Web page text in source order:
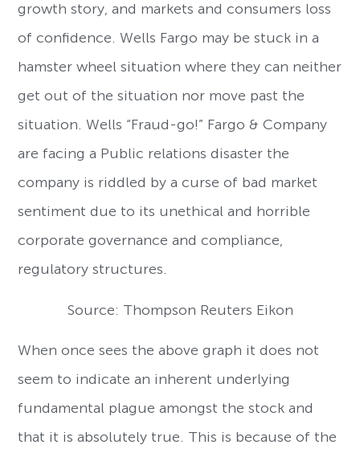
growth story, and markets and consumers loss
of confidence. Wells Fargo may be stuck in a
hamster wheel situation where they can neither
get out of the situation nor move past the
situation. Wells “Fraud-go!” Fargo & Company
are facing a Public relations disaster the
company is riddled by a curse of bad market
sentiment due to its unethical and horrible
corporate governance and compliance,
regulatory structures.
Source: Thompson Reuters Eikon
When once sees the above graph it does not
seem to indicate an inherent underlying
fundamental plague amongst the stock and
that it is absolutely true. This is because of the